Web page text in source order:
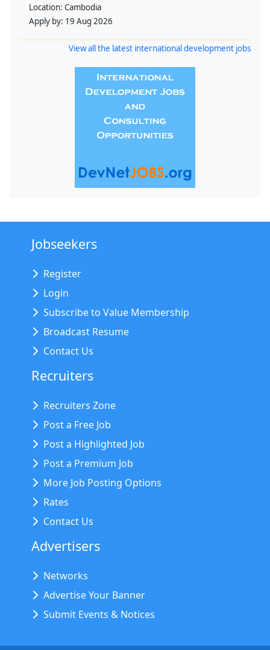
Location: Cambodia
Apply by: 19 Aug 2026
View all the latest international development jobs
Jobseekers
Register
Login
Subscribe to Value Membership
Broadcast Resume
Contact Us
Recruiters
Recruiters Zone
Post a Free Job
Post a Highlighted Job
Post a Premium Job
More Job Posting Options
Rates
Contact Us
Advertisers
Networks
Advertise Your Banner
Submit Events & Notices